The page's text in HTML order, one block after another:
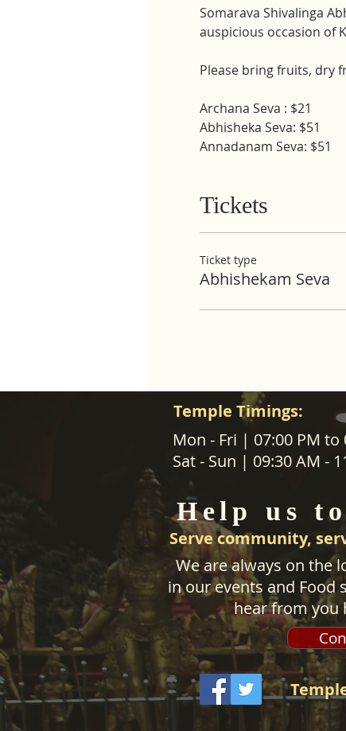
Somarava Shivalinga
auspicious occasion of
Please bring fruits, dry
Archana Seva : $21
Abhisheka Seva: $51
Annadanam Seva: $51
Tickets
Ticket type
Abhishekam Seva
ABOUT US
SANATANA DHARMA
charity organisation.
Temple Timings:
Mon - Fri | 07:00 PM to
Sat - Sun | 09:30 AM -
Help us
Serve community,
We are always on the
in our events and Food
hear from you